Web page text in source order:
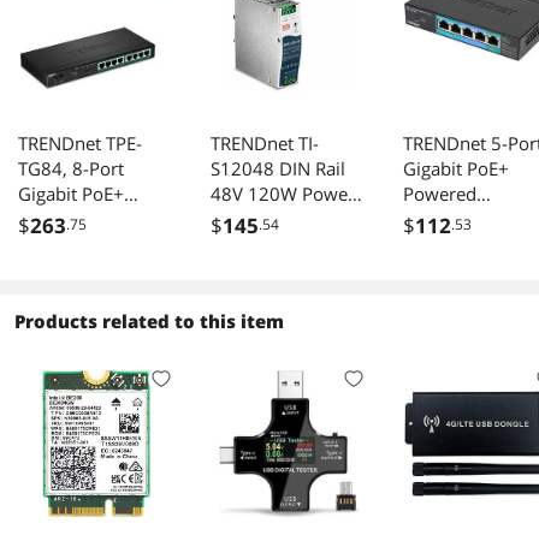
TRENDnet TPE-
TG84, 8-Port
Gigabit PoE+
Switch
$263.75
TRENDnet TI-
S12048 DIN Rail
48V 120W Power
Supply for TI-
$145.54
TRENDnet 5-
Gigabit PoE+
Powered
EdgeSmart
Mountable,
TPE-P521ES
$112.53
Products related to this item